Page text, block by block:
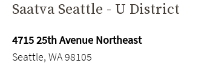
Saatva Seattle - U District
4715 25th Avenue Northeast
Seattle, WA 98105